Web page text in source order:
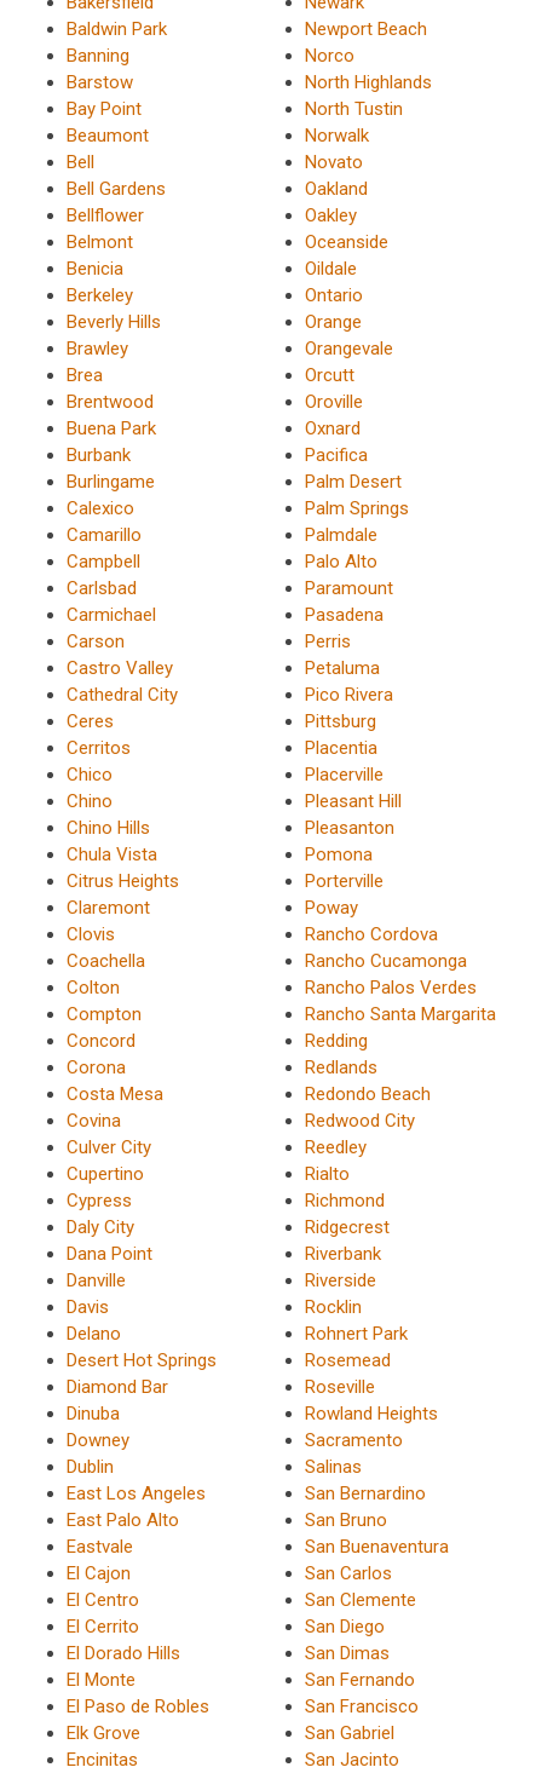
Baldwin Park
Banning
Barstow
Bay Point
Beaumont
Bell
Bell Gardens
Bellflower
Belmont
Benicia
Berkeley
Beverly Hills
Brawley
Brea
Brentwood
Buena Park
Burbank
Burlingame
Calexico
Camarillo
Campbell
Carlsbad
Carmichael
Carson
Castro Valley
Cathedral City
Ceres
Cerritos
Chico
Chino
Chino Hills
Chula Vista
Citrus Heights
Claremont
Clovis
Coachella
Colton
Compton
Concord
Corona
Costa Mesa
Covina
Culver City
Cupertino
Cypress
Daly City
Dana Point
Danville
Davis
Delano
Desert Hot Springs
Diamond Bar
Dinuba
Downey
Dublin
East Los Angeles
East Palo Alto
Eastvale
El Cajon
El Centro
El Cerrito
El Dorado Hills
El Monte
El Paso de Robles
Elk Grove
Encinitas
Newport Beach
Norco
North Highlands
North Tustin
Norwalk
Novato
Oakland
Oakley
Oceanside
Oildale
Ontario
Orange
Orangevale
Orcutt
Oroville
Oxnard
Pacifica
Palm Desert
Palm Springs
Palmdale
Palo Alto
Paramount
Pasadena
Perris
Petaluma
Pico Rivera
Pittsburg
Placentia
Placerville
Pleasant Hill
Pleasanton
Pomona
Porterville
Poway
Rancho Cordova
Rancho Cucamonga
Rancho Palos Verdes
Rancho Santa Margarita
Redding
Redlands
Redondo Beach
Redwood City
Reedley
Rialto
Richmond
Ridgecrest
Riverbank
Riverside
Rocklin
Rohnert Park
Rosemead
Roseville
Rowland Heights
Sacramento
Salinas
San Bernardino
San Bruno
San Buenaventura
San Carlos
San Clemente
San Diego
San Dimas
San Fernando
San Francisco
San Gabriel
San Jacinto